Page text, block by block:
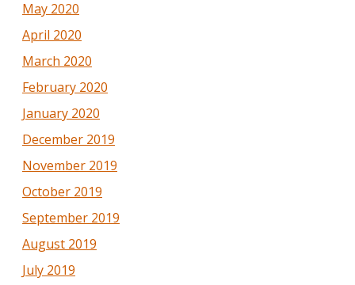
May 2020
April 2020
March 2020
February 2020
January 2020
December 2019
November 2019
October 2019
September 2019
August 2019
July 2019